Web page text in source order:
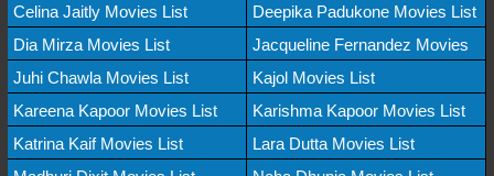
Celina Jaitly Movies List
Deepika Padukone Movies List
Dia Mirza Movies List
Jacqueline Fernandez Movies
Juhi Chawla Movies List
Kajol Movies List
Kareena Kapoor Movies List
Karishma Kapoor Movies List
Katrina Kaif Movies List
Lara Dutta Movies List